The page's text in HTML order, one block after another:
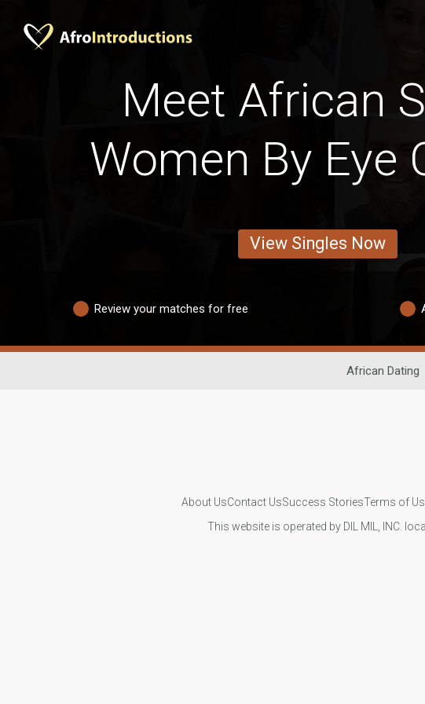
Meet African
Women By Eye
View Singles Now
Review your matches for free
African Dating
About UsContact UsSuccess StoriesTerms of
This website is operated by DIL MIL, INC.